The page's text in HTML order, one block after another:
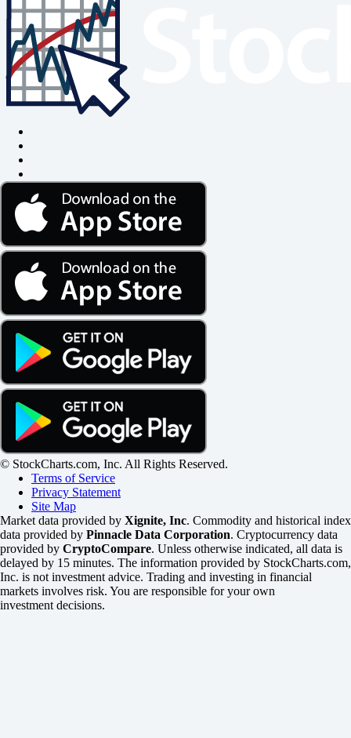
© StockCharts.com, Inc. All Rights Reserved.
Terms of Service
Privacy Statement
Site Map
Market data provided by Xignite, Inc. Commodity and historical index
data provided by Pinnacle Data Corporation. Cryptocurrency data
provided by CryptoCompare. Unless otherwise indicated, all data is
delayed by 15 minutes. The information provided by StockCharts.com,
Inc. is not investment advice. Trading and investing in financial
markets involves risk. You are responsible for your own
investment decisions.